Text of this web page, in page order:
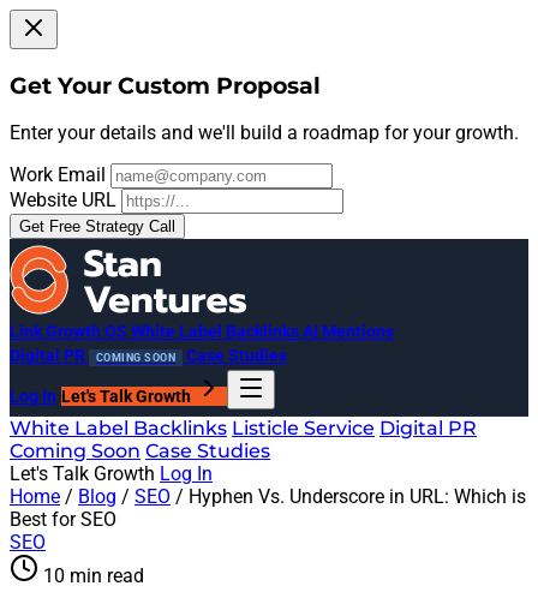
Get Your Custom Proposal
Enter your details and we'll build a roadmap for your growth.
Work Email
Website URL
Get Free Strategy Call
Link Growth OS White Label BacklinksAI Mentions
Digital PR
COMING SOON Case Studies
Log In Let's Talk Growth
White Label Backlinks Listicle Service Digital PR
Coming Soon Case Studies
Let's Talk Growth Log In
Home / Blog / SEO / Hyphen Vs. Underscore in URL: Which is
Best for SEO
SEO
10 min read